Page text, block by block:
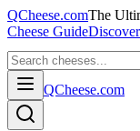
QCheese.comThe
Cheese GuideDiscover
QCheese.com